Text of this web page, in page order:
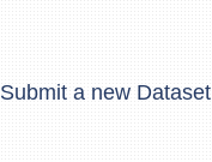
Submit a new Dataset